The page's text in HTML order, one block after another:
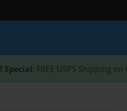
Special: FREE USPS Shipping